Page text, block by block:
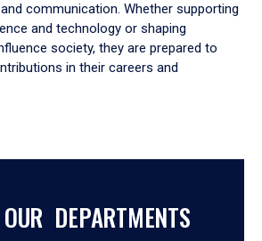
communication. Whether supporting
and technology or shaping
society, they are prepared to
in their careers and
DEPARTMENTS